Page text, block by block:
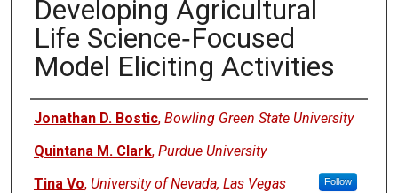
Developing Agricultural
Life Science‐Focused
Model Eliciting Activities
Authors
Jonathan D. Bostic, Bowling Green State University
Quintana M. Clark, Purdue University
Tina Vo, University of Nevada, Las Vegas Follow